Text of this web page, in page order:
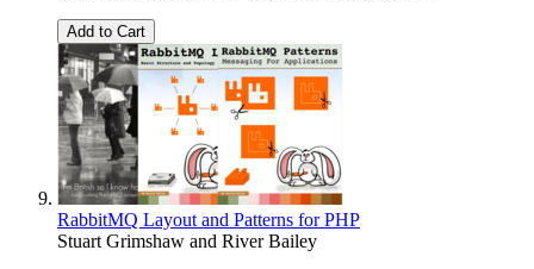
Add to Cart
RabbitMQ Layout and Patterns for PHP
Stuart Grimshaw and River Bailey